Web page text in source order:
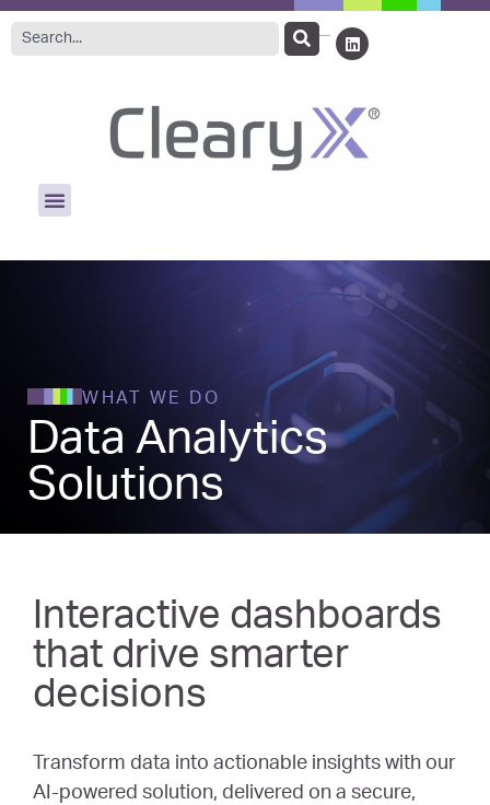
WHAT WE DO
Data Analytics
Solutions
Interactive dashboards
that drive smarter
decisions
Transform data into actionable insights with our
AI-powered solution, delivered on a secure,